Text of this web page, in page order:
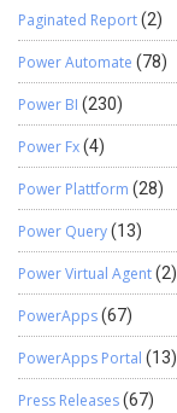
Paginated Report(2)
Power Automate (78)
Power BI (230)
Power Fx(4)
Power Plattform (28)
Power Query(13)
Power Virtual Agent(2)
PowerApps(67)
PowerApps Portal (13)
Press Releases(67)